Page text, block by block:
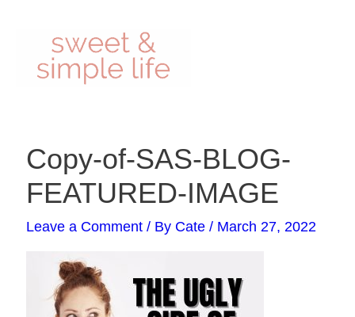
content
Copy-of-SAS-BLOG-
FEATURED-IMAGE
Leave a Comment / By Cate/ March 27, 2022
navigation